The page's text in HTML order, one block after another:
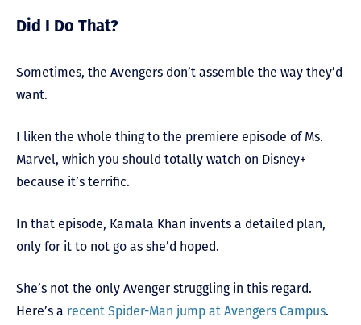
Did I Do That?
Sometimes, the Avengers don’t assemble the way they’d
want.
I liken the whole thing to the premiere episode of Ms.
Marvel, which you should totally watch on Disney+
because it’s terrific.
In that episode, Kamala Khan invents a detailed plan,
only for it to not go as she’d hoped.
She’s not the only Avenger struggling in this regard.
Here’s a recent Spider-Man jump at Avengers Campus.